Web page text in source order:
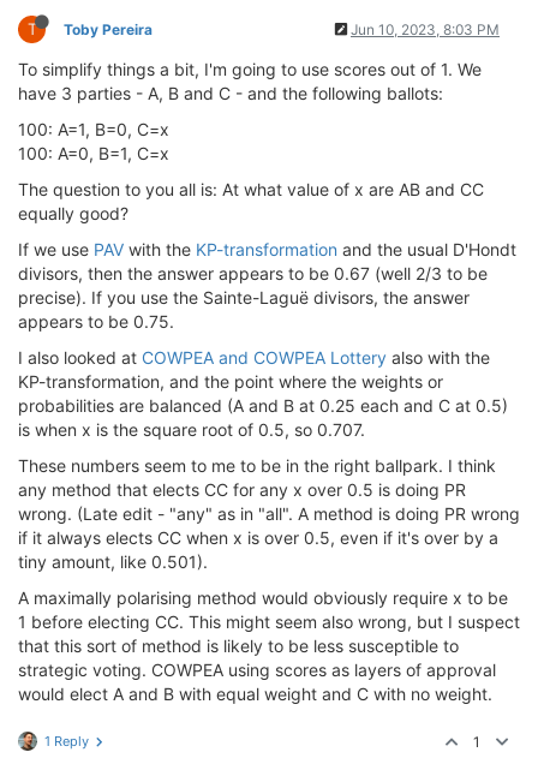
T Toby Pereira Jun 10, 2023, 8:03 PM
To simplify things a bit, I'm going to use scores out of 1. We
have 3 parties - A, B and C - and the following ballots:
100: A=1, B=0, C=x
100: A=0, B=1, C=x
The question to you all is: At what value of x are AB and CC
equally good?
If we use PAV with the KP-transformation and the usual D'Hondt
divisors, then the answer appears to be 0.67 (well 2/3 to be
precise). If you use the Sainte-Laguë divisors, the answer
appears to be 0.75.
I also looked at COWPEA and COWPEA Lottery also with the
KP-transformation, and the point where the weights or
probabilities are balanced (A and B at 0.25 each and C at 0.5)
is when x is the square root of 0.5, so 0.707.
These numbers seem to me to be in the right ballpark. I think
any method that elects CC for any x over 0.5 is doing PR
wrong. (Late edit - "any" as in "all". A method is doing PR wrong
if it always elects CC when x is over 0.5, even if it's over by a
tiny amount, like 0.501).
A maximally polarising method would obviously require x to be
1 before electing CC. This might seem also wrong, but I suspect
that this sort of method is likely to be less susceptible to
strategic voting. COWPEA using scores as layers of approval
would elect A and B with equal weight and C with no weight.
1 Reply 1